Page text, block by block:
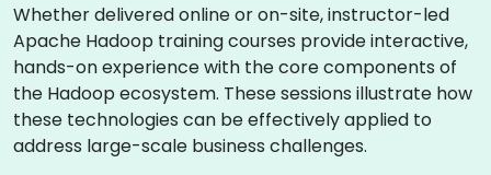
Whether delivered online or on-site, instructor-led
Apache Hadoop training courses provide interactive,
hands-on experience with the core components of
the Hadoop ecosystem. These sessions illustrate how
these technologies can be effectively applied to
address large-scale business challenges.